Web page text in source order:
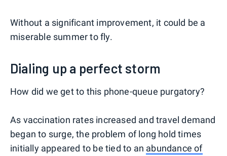
Without a significant improvement, it could be a
miserable summer to fly.
Dialing up a perfect storm
How did we get to this phone-queue purgatory?
As vaccination rates increased and travel demand
began to surge, the problem of long hold times
initially appeared to be tied to an abundance of